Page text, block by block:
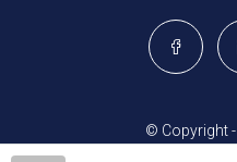
© Copyright